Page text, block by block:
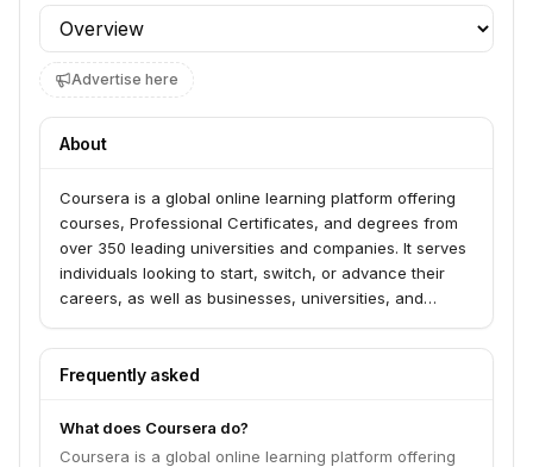
Profile section
Advertise here
About
Coursera is a global online learning platform offering
courses, Professional Certificates, and degrees from
over 350 leading universities and companies. It serves
individuals looking to start, switch, or advance their
careers, as well as businesses, universities, and
students with in-demand skills. Coursera provides
access to career-building skills, including in areas like
positive career outcomes.
Frequently asked
What does Coursera do?
Coursera is a global online learning platform offering